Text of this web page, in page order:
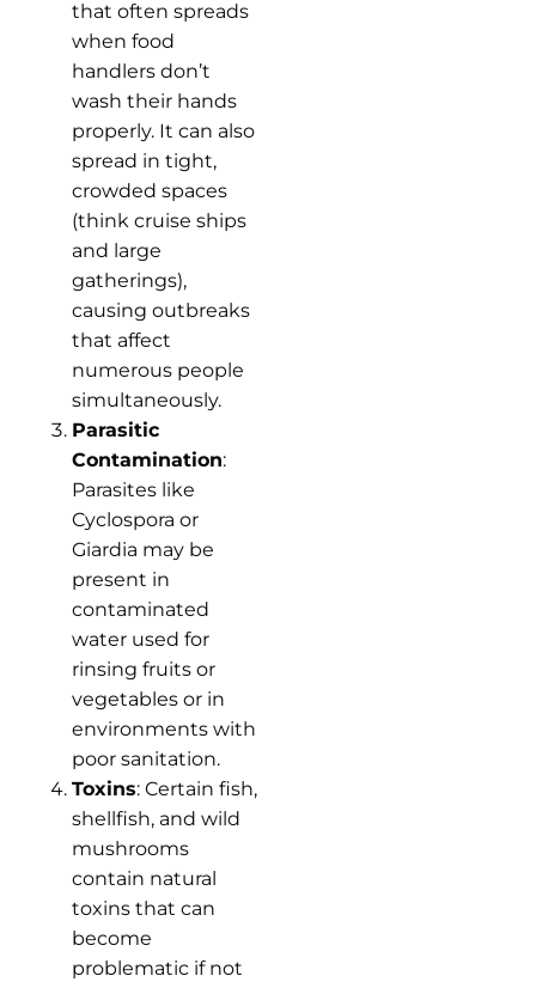
that often spreads
when food
handlers don’t
wash their hands
properly. It can also
spread in tight,
crowded spaces
(think cruise ships
and large
gatherings),
causing outbreaks
that affect
numerous people
simultaneously.
Parasitic
Contamination:
Parasites like
Cyclospora or
Giardia may be
present in
contaminated
water used for
rinsing fruits or
vegetables or in
environments with
poor sanitation.
Toxins: Certain fish,
shellfish, and wild
mushrooms
contain natural
toxins that can
become
problematic if not